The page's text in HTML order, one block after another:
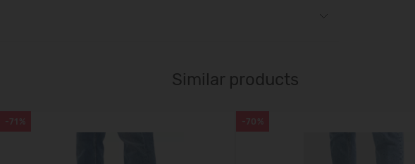
Similar products
-71% -70%